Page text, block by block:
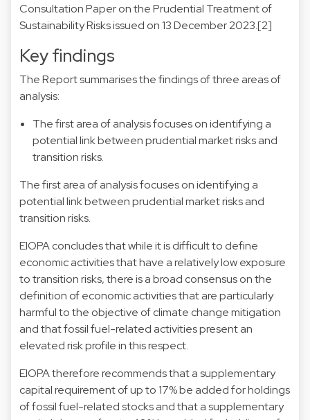
Consultation Paper on the Prudential Treatment of
Sustainability Risks issued on 13 December 2023.[2]
Key findings
The Report summarises the findings of three areas of
analysis:
The first area of analysis focuses on identifying a
potential link between prudential market risks and
transition risks.
The first area of analysis focuses on identifying a
potential link between prudential market risks and
transition risks.
EIOPA concludes that while it is difficult to define
economic activities that have a relatively low exposure
to transition risks, there is a broad consensus on the
definition of economic activities that are particularly
harmful to the objective of climate change mitigation
and that fossil fuel-related activities present an
elevated risk profile in this respect.
EIOPA therefore recommends that a supplementary
capital requirement of up to 17% be added for holdings
of fossil fuel-related stocks and that a supplementary